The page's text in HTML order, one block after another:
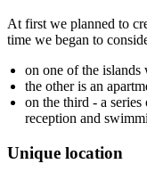
At first we planned to
time we began to
on one of the
the other is an
on the third - a
reception and
Unique location